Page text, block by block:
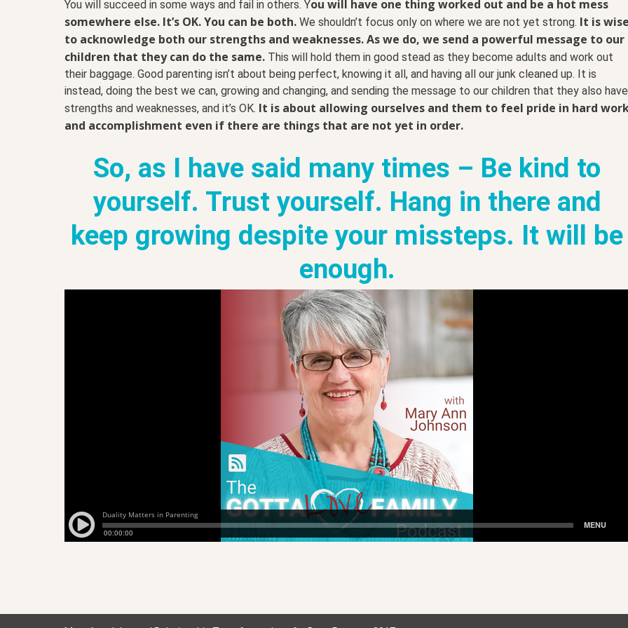
You will succeed in some ways and fail in others. You will have one thing worked out and be a hot mess
somewhere else. It’s OK. You can be both. We shouldn’t focus only on where we are not yet strong. It is
to acknowledge both our strengths and weaknesses.As we do, we send a powerful message to our
children that they can do the same. This will hold them in good stead as they become adults and work out
their baggage. Good parenting isn’t about being perfect, knowing it all, and having all our junk cleaned up. It is
instead, doing the best we can, growing and changing, and sending the message to our children that they also have
strengths and weaknesses, and it’s OK. It is about allowing ourselves and them to feel pride in hard
and accomplishment even if there are things that are not yet in order.
So, as I have said many times – Be kind to
yourself. Trust yourself. Hang in there and
keep growing despite your missteps. It will be
enough.